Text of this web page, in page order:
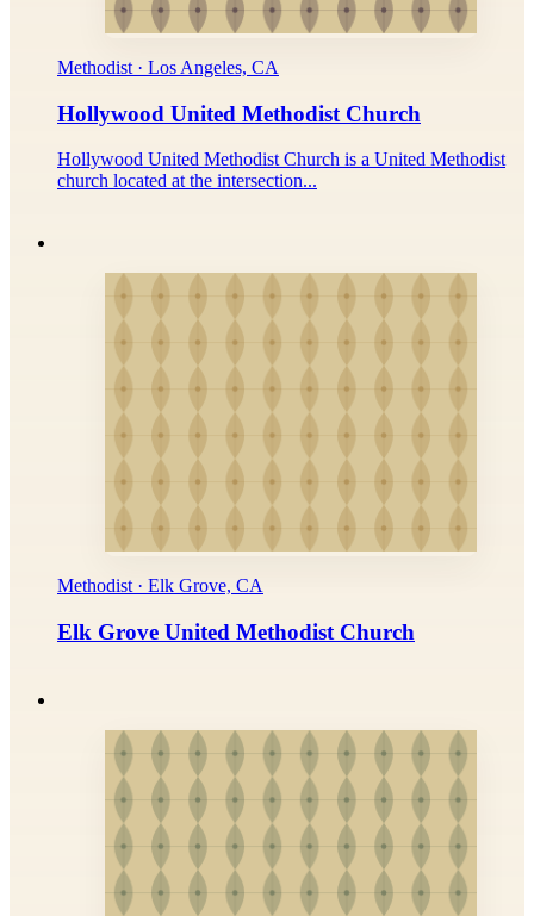
Methodist · Los Angeles, CA
Hollywood United Methodist Church
Hollywood United Methodist Church is a United Methodist
church located at the intersection...
Methodist · Elk Grove, CA
Elk Grove United Methodist Church